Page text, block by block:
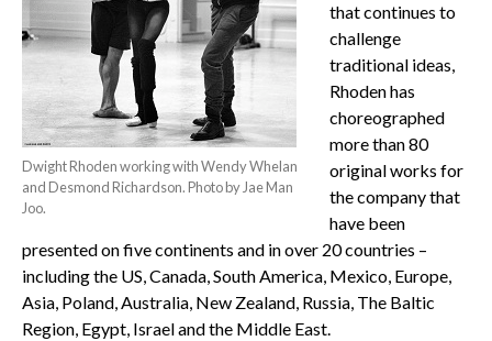
Dwight Rhoden working with Wendy Whelan
and Desmond Richardson. Photo by Jae Man
Joo.
that continues to
challenge
traditional ideas,
Rhoden has
choreographed
more than 80
original works for
the company that
have been
presented on five continents and in over 20 countries –
including the US, Canada, South America, Mexico, Europe,
Asia, Poland, Australia, New Zealand, Russia, The Baltic
Region, Egypt, Israel and the Middle East.